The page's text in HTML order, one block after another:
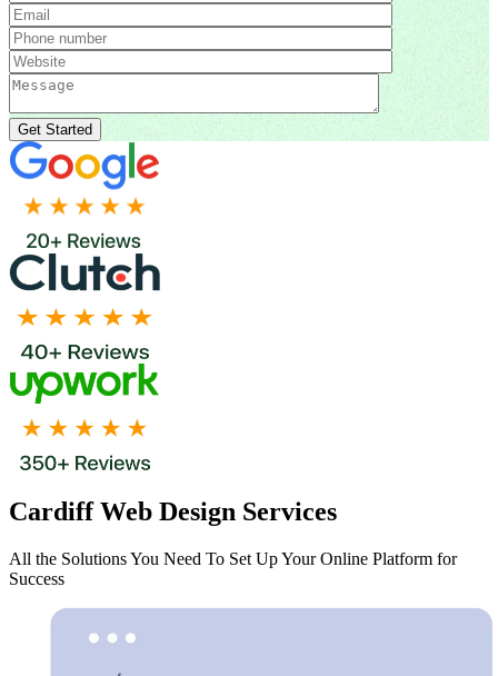
Cardiff Web Design Services
All the Solutions You Need To Set Up Your Online Platform for
Success